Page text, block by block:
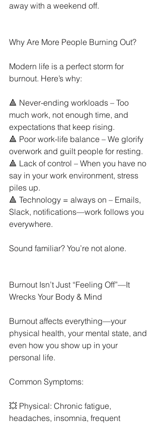
away with a weekend off.
Why Are More People Burning Out?
Modern life is a perfect storm for
burnout. Here’s why:
🔺 Never-ending workloads – Too
much work, not enough time, and
expectations that keep rising.
🔺 Poor work-life balance – We glorify
overwork and guilt people for resting.
🔺 Lack of control – When you have no
say in your work environment, stress
piles up.
🔺 Technology = always on – Emails,
Slack, notifications—work follows you
everywhere.
Sound familiar? You’re not alone.
Burnout Isn’t Just “Feeling Off”—It
Wrecks Your Body & Mind
Burnout affects everything—your
physical health, your mental state, and
even how you show up in your
personal life.
Common Symptoms:
💥 Physical: Chronic fatigue,
headaches, insomnia, frequent